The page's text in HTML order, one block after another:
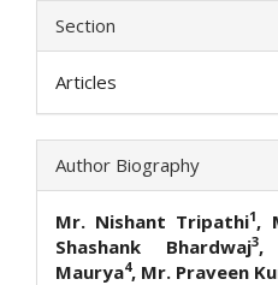
Section
Articles
Author Biography
Mr. Nishant Tripathi1,
Shashank Bhardwaj3,
Maurya4, Mr. Praveen